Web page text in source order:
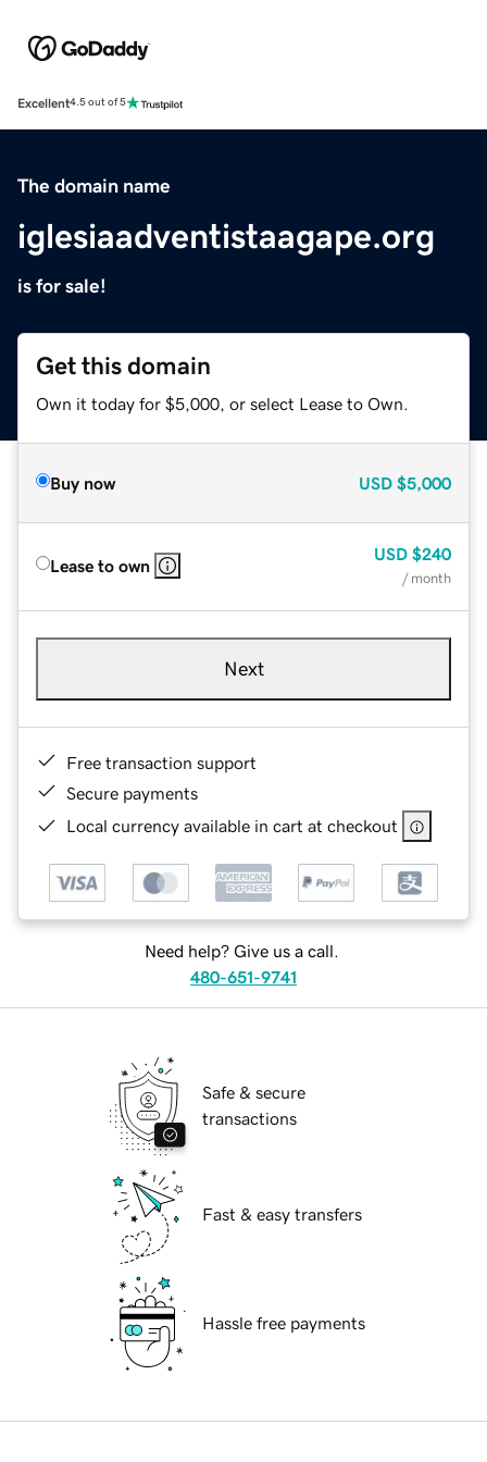
Excellent4.5 out of 5
The domain name
iglesiaadventistaagape.org
is for sale!
Get this domain
Own it today for $5,000, or select Lease to Own.
Buy now USD $5,000
Lease to own
USD $240
/ month
Next
Free transaction support
Secure payments
Local currency available in cart at checkout
Need help? Give us a call.
480-651-9741
Safe & secure
transactions
Fast & easy transfers
Hassle free payments